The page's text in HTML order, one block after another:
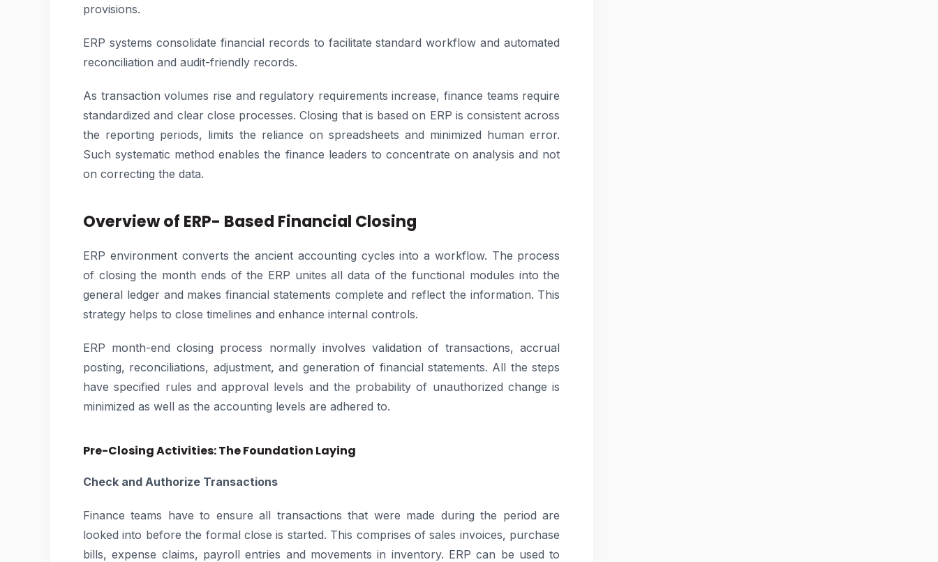
provisions.
ERP systems consolidate financial records to facilitate standard workflow and automated
reconciliation and audit-friendly records.
As transaction volumes rise and regulatory requirements increase, finance teams require
standardized and clear close processes. Closing that is based on ERP is consistent across
the reporting periods, limits the reliance on spreadsheets and minimized human error.
Such systematic method enables the finance leaders to concentrate on analysis and not
on correcting the data.
Overview of ERP- Based Financial Closing
ERP environment converts the ancient accounting cycles into a workflow. The process
of closing the month ends of the ERP unites all data of the functional modules into the
general ledger and makes financial statements complete and reflect the information. This
strategy helps to close timelines and enhance internal controls.
ERP month-end closing process normally involves validation of transactions, accrual
posting, reconciliations, adjustment, and generation of financial statements. All the steps
have specified rules and approval levels and the probability of unauthorized change is
minimized as well as the accounting levels are adhered to.
Pre-Closing Activities: The Foundation Laying
Check and Authorize Transactions
Finance teams have to ensure all transactions that were made during the period are
looked into before the formal close is started. This comprises of sales invoices, purchase
bills, expense claims, payroll entries and movements in inventory. ERP can be used to